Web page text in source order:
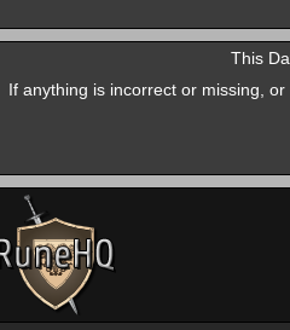
This
If anything is incorrect or missing,